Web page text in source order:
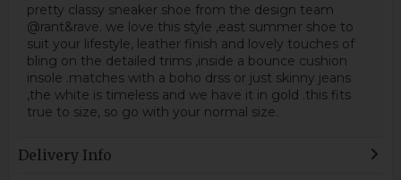
pretty classy sneaker shoe from the design team
@rant&rave. we love this style ,east summer shoe to
suit your lifestyle, leather finish and lovely touches of
bling on the detailed trims ,inside a bounce cushion
insole .matches with a boho drss or just skinny jeans
,the white is timeless and we have it in gold .this fits
true to size, so go with your normal size.
Delivery Info